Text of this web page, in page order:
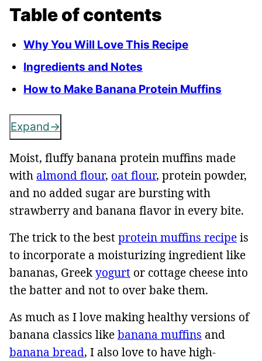
Table of contents
Why You Will Love This Recipe
Ingredients and Notes
How to Make Banana Protein Muffins
Expand
Moist, fluffy banana protein muffins made
with almond flour, oat flour, protein powder,
and no added sugar are bursting with
strawberry and banana flavor in every bite.
The trick to the bestprotein muffins recipeis
to incorporate a moisturizing ingredient like
bananas, Greekyogurt or cottage cheese into
the batter and not to over bake them.
As much as I love making healthy versions of
banana classics likebanana muffins and
banana bread, I also love to have high-